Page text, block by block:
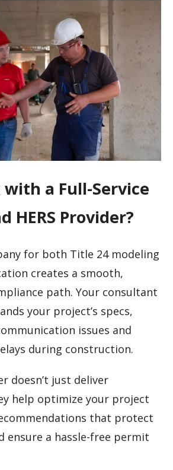
a Full-Service
HERS Provider?
for both Title 24 modeling
creates a smooth,
path. Your consultant
your project’s specs,
issues and
during construction.
doesn’t just deliver
help optimize your project
that protect
ensure a hassle-free permit